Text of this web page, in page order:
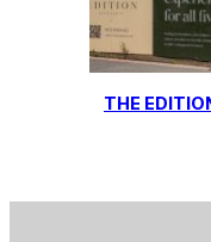
THE